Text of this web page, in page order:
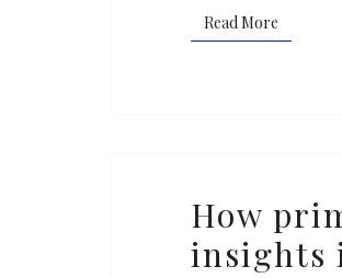
Read More
primate
eye
How
insights